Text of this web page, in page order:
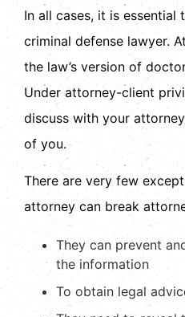
In all cases, it is
criminal defense lawyer.
the law’s version of
Under attorney-client
discuss with your
of you.
There are very few
attorney can break
They can prevent
the information
To obtain legal